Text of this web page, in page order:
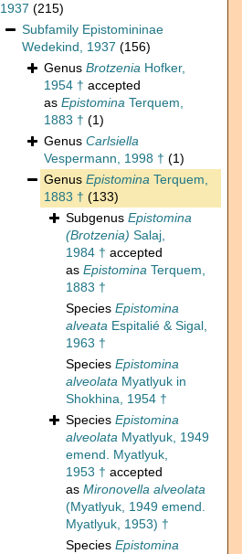
1937 (215)
Subfamily Epistomininae
Wedekind, 1937 (156)
Genus Brotzenia Hofker,
1954 † accepted
as Epistomina Terquem,
1883 † (1)
Genus Carlsiella
Vespermann, 1998 † (1)
Genus Epistomina Terquem,
1883 † (133)
Subgenus Epistomina
(Brotzenia) Salaj,
1984 † accepted
as Epistomina Terquem,
1883 †
Species Epistomina
alveata Espitalié & Sigal,
1963 †
Species Epistomina
alveolata Myatlyuk in
Shokhina, 1954 †
Species Epistomina
alveolata Myatlyuk, 1949
emend. Myatlyuk,
1953 † accepted
as Mironovella alveolata
(Myatlyuk, 1949 emend.
Myatlyuk, 1953) †
Species Epistomina